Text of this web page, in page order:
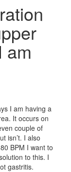
am
I am having a
It occurs on
couple of
isn’t. I also
BPM I want to
to this. I
gastritis.